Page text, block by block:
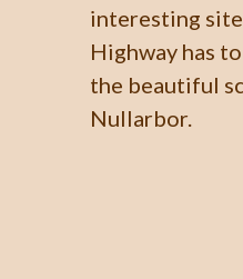
interesting
Highway has
the beautiful
Nullarbor.